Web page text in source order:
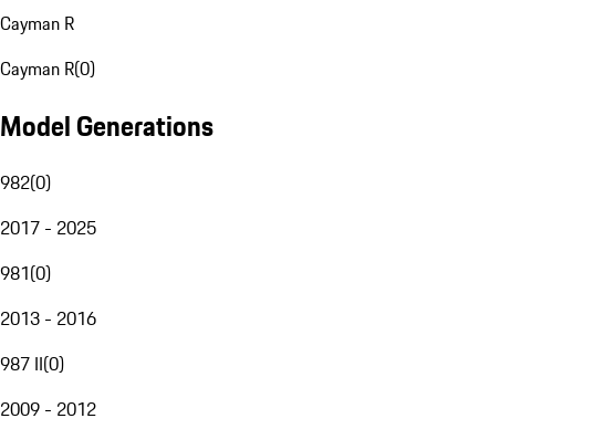
Cayman R
Cayman R(0)
Model Generations
982(0)
2017 - 2025
981(0)
2013 - 2016
987 II(0)
2009 - 2012